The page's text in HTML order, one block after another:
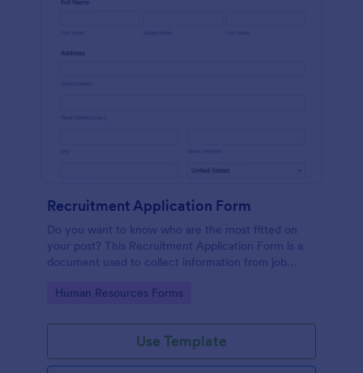
Recruitment Application Form
Do you want to know who are the most fitted on
your post? This Recruitment Application Form is a
document used to collect information from job
Go to Category:
Human Resources Forms
Use Template